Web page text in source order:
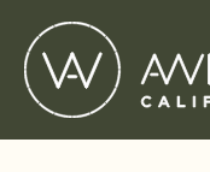
content